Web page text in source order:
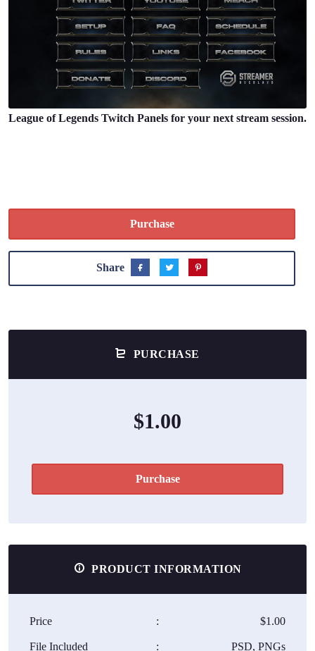
League of Legends Twitch Panels for your next stream session.
Purchase
Share
PURCHASE
$1.00
Purchase
PRODUCT INFORMATION
Price : $1.00
File Included : PSD, PNGs